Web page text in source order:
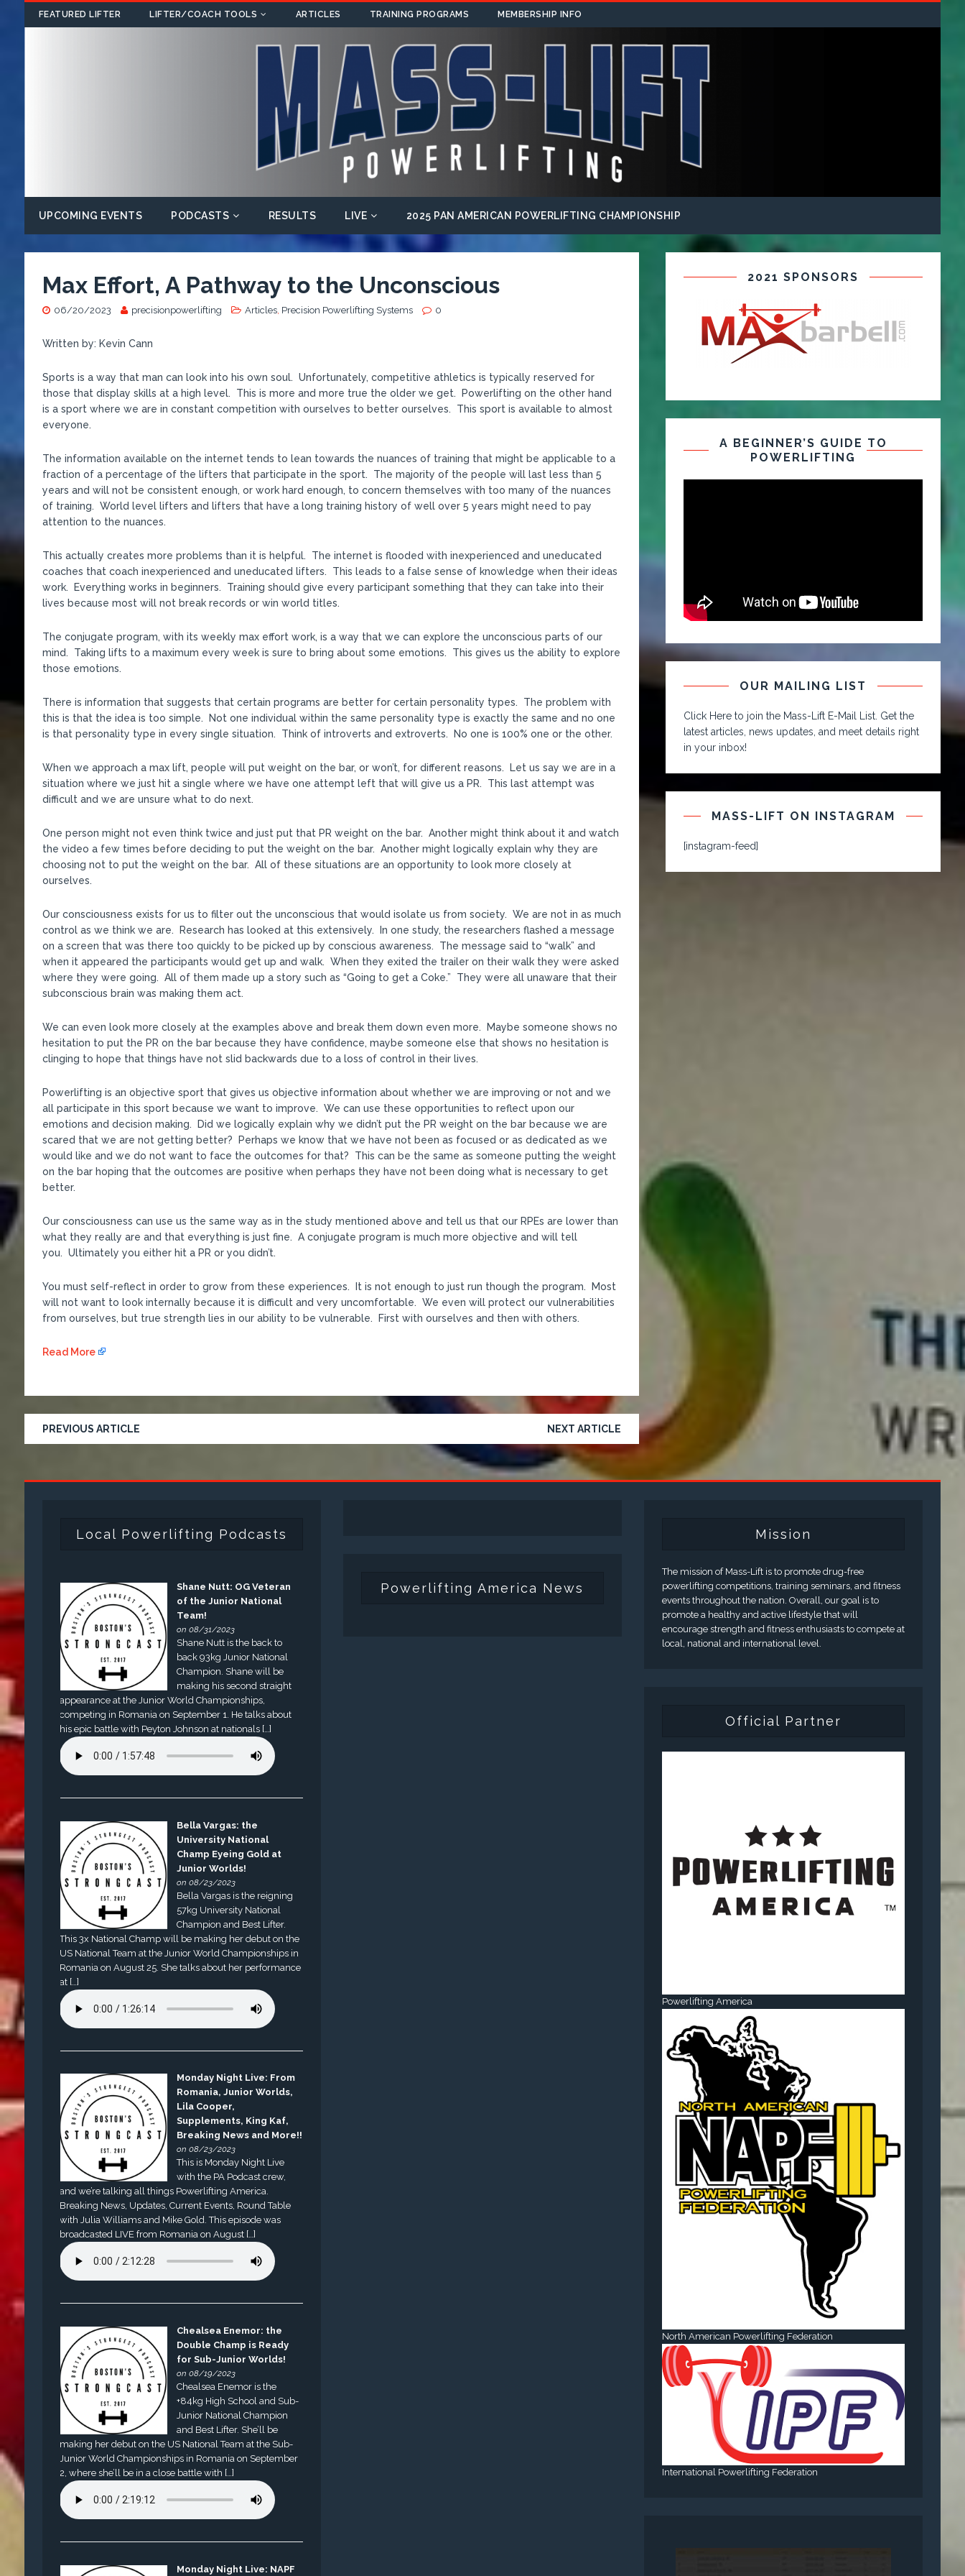
FEATURED LIFTER LIFTER/COACH TOOLS ARTICLES TRAINING PROGRAMS MEMBERSHIP INFO
UPCOMING EVENTS PODCASTS RESULTS LIVE 2025 PAN AMERICAN POWERLIFTING CHAMPIONSHIP
Max Effort, A Pathway to the Unconscious
06/20/2023 precisionpowerlifting Articles, Precision Powerlifting Systems 0
Written by: Kevin Cann
Sports is a way that man can look into his own soul. Unfortunately, competitive athletics is typically reserved for
those that display skills at a high level. This is more and more true the older we get. Powerlifting on the other hand
is a sport where we are in constant competition with ourselves to better ourselves. This sport is available to almost
everyone.
The information available on the internet tends to lean towards the nuances of training that might be applicable to a
fraction of a percentage of the lifters that participate in the sport. The majority of the people will last less than 5
years and will not be consistent enough, or work hard enough, to concern themselves with too many of the nuances
of training. World level lifters and lifters that have a long training history of well over 5 years might need to pay
attention to the nuances.
This actually creates more problems than it is helpful. The internet is flooded with inexperienced and uneducated
coaches that coach inexperienced and uneducated lifters. This leads to a false sense of knowledge when their ideas
work. Everything works in beginners. Training should give every participant something that they can take into their
lives because most will not break records or win world titles.
The conjugate program, with its weekly max effort work, is a way that we can explore the unconscious parts of our
mind. Taking lifts to a maximum every week is sure to bring about some emotions. This gives us the ability to explore
those emotions.
There is information that suggests that certain programs are better for certain personality types. The problem with
this is that the idea is too simple. Not one individual within the same personality type is exactly the same and no one
is that personality type in every single situation. Think of introverts and extroverts. No one is 100% one or the other.
When we approach a max lift, people will put weight on the bar, or won’t, for different reasons. Let us say we are in a
situation where we just hit a single where we have one attempt left that will give us a PR. This last attempt was
difficult and we are unsure what to do next.
One person might not even think twice and just put that PR weight on the bar. Another might think about it and watch
the video a few times before deciding to put the weight on the bar. Another might logically explain why they are
choosing not to put the weight on the bar. All of these situations are an opportunity to look more closely at
ourselves.
Our consciousness exists for us to filter out the unconscious that would isolate us from society. We are not in as much
control as we think we are. Research has looked at this extensively. In one study, the researchers flashed a message
on a screen that was there too quickly to be picked up by conscious awareness. The message said to “walk” and
when it appeared the participants would get up and walk. When they exited the trailer on their walk they were asked
where they were going. All of them made up a story such as “Going to get a Coke.” They were all unaware that their
subconscious brain was making them act.
We can even look more closely at the examples above and break them down even more. Maybe someone shows no
hesitation to put the PR on the bar because they have confidence, maybe someone else that shows no hesitation is
clinging to hope that things have not slid backwards due to a loss of control in their lives.
Powerlifting is an objective sport that gives us objective information about whether we are improving or not and we
all participate in this sport because we want to improve. We can use these opportunities to reflect upon our
emotions and decision making. Did we logically explain why we didn’t put the PR weight on the bar because we are
scared that we are not getting better? Perhaps we know that we have not been as focused or as dedicated as we
would like and we do not want to face the outcomes for that? This can be the same as someone putting the weight
on the bar hoping that the outcomes are positive when perhaps they have not been doing what is necessary to get
better.
Our consciousness can use us the same way as in the study mentioned above and tell us that our RPEs are lower than
what they really are and that everything is just fine. A conjugate program is much more objective and will tell
you. Ultimately you either hit a PR or you didn’t.
You must self-reflect in order to grow from these experiences. It is not enough to just run though the program. Most
will not want to look internally because it is difficult and very uncomfortable. We even will protect our vulnerabilities
from ourselves, but true strength lies in our ability to be vulnerable. First with ourselves and then with others.
Read More
PREVIOUS ARTICLE NEXT ARTICLE
2021 SPONSORS
A BEGINNER’S GUIDE TO
POWERLIFTING
OUR MAILING LIST
Click Here to join the Mass-Lift E-Mail List. Get the
latest articles, news updates, and meet details right
in your inbox!
MASS-LIFT ON INSTAGRAM
[instagram-feed]
Local Powerlifting Podcasts
Shane Nutt: OG Veteran
of the Junior National
Team!
on 08/31/2023
Shane Nutt is the back to
back 93kg Junior National
Champion. Shane will be
making his second straight
appearance at the Junior World Championships,
competing in Romania on September 1. He talks about
his epic battle with Peyton Johnson at nationals […]
Bella Vargas: the
University National
Champ Eyeing Gold at
Junior Worlds!
on 08/23/2023
Bella Vargas is the reigning
57kg University National
Champion and Best Lifter.
This 3x National Champ will be making her debut on the
US National Team at the Junior World Championships in
Romania on August 25. She talks about her performance
at […]
Monday Night Live: From
Romania, Junior Worlds,
Lila Cooper,
Supplements, King Kaf,
Breaking News and More!!
on 08/23/2023
This is Monday Night Live
with the PA Podcast crew,
and we’re talking all things Powerlifting America.
Breaking News, Updates, Current Events, Round Table
with Julia Williams and Mike Gold. This episode was
broadcasted LIVE from Romania on August […]
Chealsea Enemor: the
Double Champ is Ready
for Sub-Junior Worlds!
on 08/19/2023
Chealsea Enemor is the
+84kg High School and Sub-
Junior National Champion
and Best Lifter. She’ll be
making her debut on the US National Team at the Sub-
Junior World Championships in Romania on September
2, where she’ll be in a close battle with […]
Monday Night Live: NAPF
Powerlifting America News
Mission
The mission of Mass-Lift is to promote drug-free
powerlifting competitions, training seminars, and fitness
events throughout the nation. Overall, our goal is to
promote a healthy and active lifestyle that will
encourage strength and fitness enthusiasts to compete at
local, national and international level.
Official Partner
Powerlifting America
North American Powerlifting Federation
International Powerlifting Federation